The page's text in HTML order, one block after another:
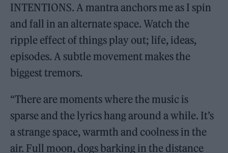
INTENTIONS. A mantra anchors me as I spin
and fall in an alternate space. Watch the
ripple effect of things play out; life, ideas,
episodes. A subtle movement makes the
biggest tremors.
“There are moments where the music is
sparse and the lyrics hang around a while. It’s
a strange space, warmth and coolness in the
air. Full moon, dogs barking in the distance